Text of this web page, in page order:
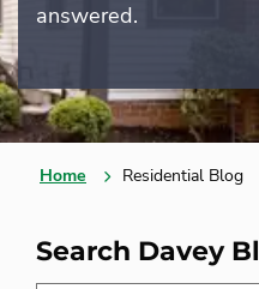
answered.
Home Residential Blog
Search Davey